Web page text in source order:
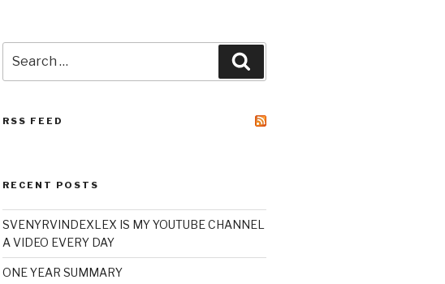
for:
RSS FEED
RECENT POSTS
SVENYRVINDEXLEX IS MY YOUTUBE CHANNEL
A VIDEO EVERY DAY
ONE YEAR SUMMARY